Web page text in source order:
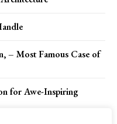
– Most Famous Case of
for Awe-Inspiring